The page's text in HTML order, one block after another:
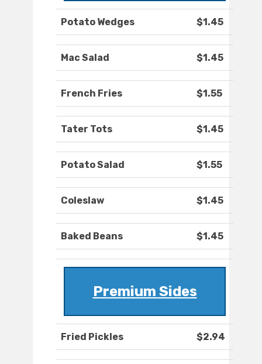
Potato Wedges $1.45
Mac Salad $1.45
French Fries $1.55
Tater Tots $1.45
Potato Salad $1.55
Coleslaw $1.45
Baked Beans $1.45
Premium Sides
Fried Pickles $2.94